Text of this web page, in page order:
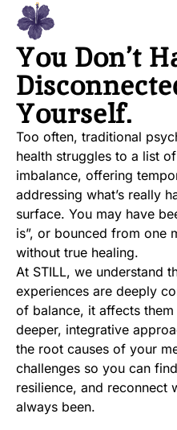
You Don’t
Yourself.
Too often, traditional
health struggles to a list
imbalance, offering
addressing what’s really
surface. You may have
is”, or bounced from one
without true healing.
At STILL, we understand
experiences are deeply
of balance, it affects them
deeper, integrative
the root causes of your
challenges so you can
resilience, and reconnect
always been.